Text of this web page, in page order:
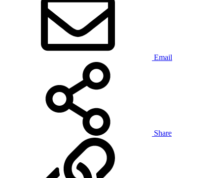
Email
Share